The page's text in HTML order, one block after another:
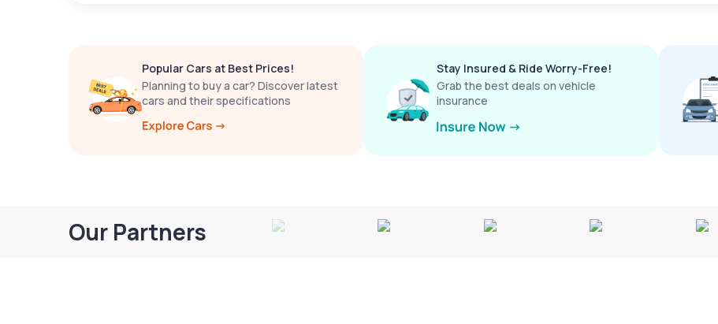
Popular Cars at Best Prices!
Planning to buy a car? Discover latest
cars and their specifications
Stay Insured & Ride Worry-Free!
Grab the best deals on vehicle
insurance
Our Partners